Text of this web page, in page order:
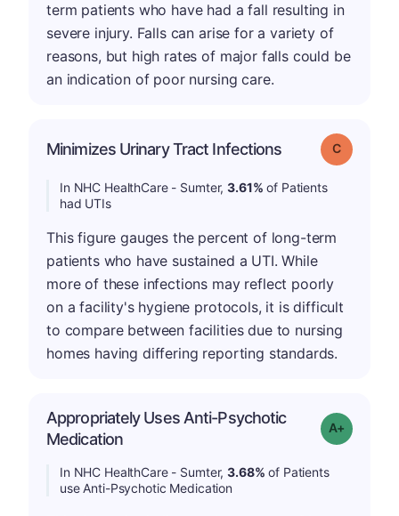
term patients who have had a fall resulting in
severe injury. Falls can arise for a variety of
reasons, but high rates of major falls could be
an indication of poor nursing care.
Minimizes Urinary Tract Infections Grade: C
In NHC HealthCare - Sumter,3.61% of Patients
had UTIs
This figure gauges the percent of long-term
patients who have sustained a UTI. While
more of these infections may reflect poorly
on a facility's hygiene protocols, it is difficult
to compare between facilities due to nursing
homes having differing reporting standards.
Appropriately Uses Anti-Psychotic
Medication
Grade: A-
In NHC HealthCare - Sumter,3.68% of Patients
use Anti-Psychotic Medication